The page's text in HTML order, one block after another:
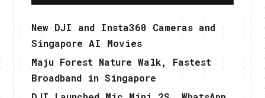
New DJI and Insta360 Cameras and
Singapore AI Movies
Maju Forest Nature Walk, Fastest
Broadband in Singapore